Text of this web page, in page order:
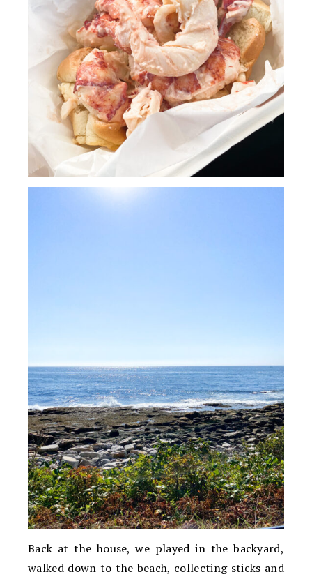
Back at the house, we played in the backyard,
walked down to the beach, collecting sticks and